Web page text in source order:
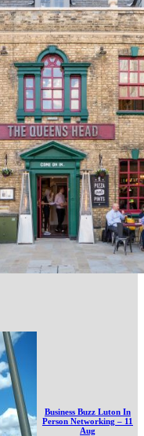
Business Buzz Luton In
Person Networking – 11
Aug